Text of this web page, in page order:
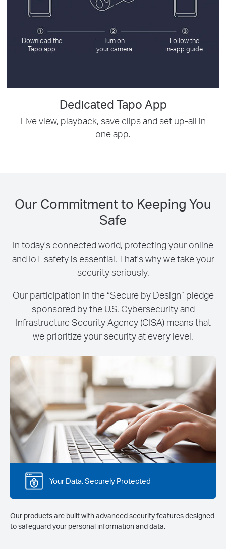
Download the
Tapo app
Turn on
your camera
Follow the
in-app guide
Dedicated Tapo App
Live view, playback, save clips and set up-all in
one app.
Our Commitment to Keeping You
Safe
In today's connected world, protecting your online
and IoT safety is essential. That's why we take your
security seriously.
Our participation in the “Secure by Design” pledge
sponsored by the U.S. Cybersecurity and
Infrastructure Security Agency (CISA) means that
we prioritize your security at every level.
Your Data, Securely Protected
Our products are built with advanced security features designed
to safeguard your personal information and data.